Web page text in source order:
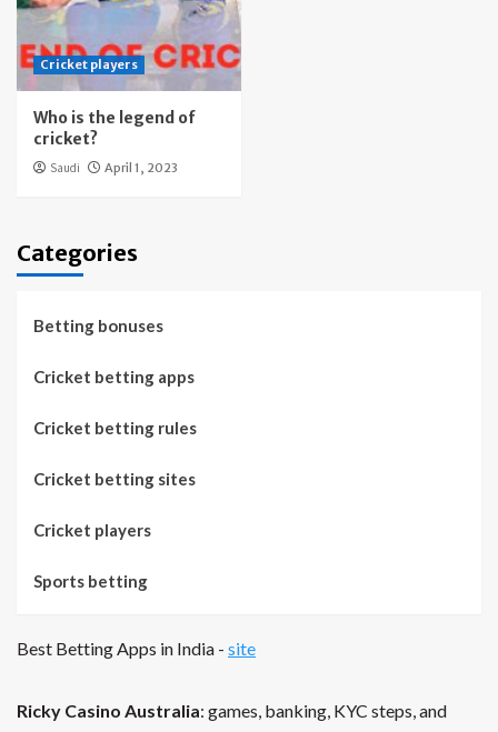
Cricket players
Who is the legend of
cricket?
Saudi April 1, 2023
Categories
Betting bonuses
Cricket betting apps
Cricket betting rules
Cricket betting sites
Cricket players
Sports betting
Best Betting Apps in India - site
Ricky Casino Australia: games, banking, KYC steps, and